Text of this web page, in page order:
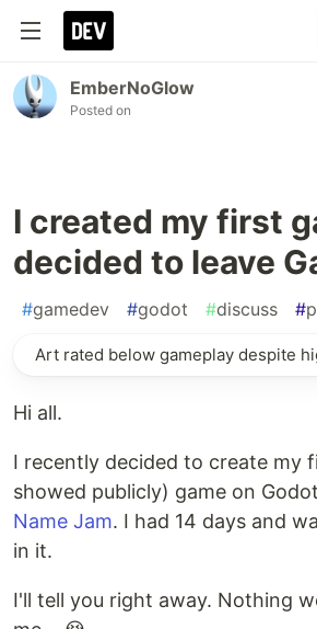
EmberNoGlow
Posted on
I created my first
decided to leave
#gamedev #godot #discuss #
Art rated below gameplay despite
Hi all.
I recently decided to create my
showed publicly) game on
Name Jam. I had 14 days and
in it.
I'll tell you right away. Nothing